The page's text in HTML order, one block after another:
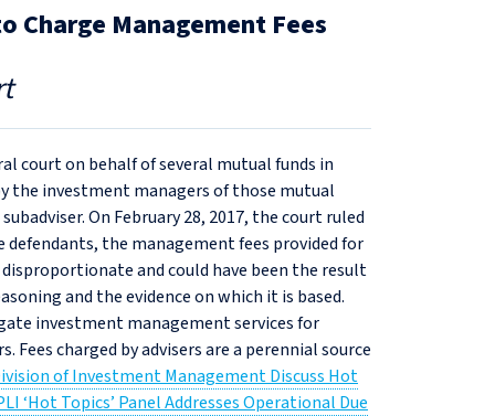
Charge Management Fees
court on behalf of several mutual funds in
the investment managers of those mutual
On February 28, 2017, the court ruled
the management fees provided for
and could have been the result
and the evidence on which it is based.
investment management services for
charged by advisers are a perennial source
of Investment Management Discuss Hot
‘Hot Topics’ Panel Addresses Operational Due